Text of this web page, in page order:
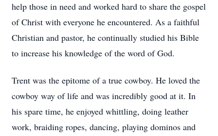
help those in need and worked hard to share the gospel
of Christ with everyone he encountered. As a faithful
Christian and pastor, he continually studied his Bible
to increase his knowledge of the word of God.
Trent was the epitome of a true cowboy. He loved the
cowboy way of life and was incredibly good at it. In
his spare time, he enjoyed whittling, doing leather
work, braiding ropes, dancing, playing dominos and